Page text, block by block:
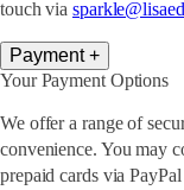
touch via
Payment+
Your Payment Options
We offer a range of
convenience. You may
prepaid cards via